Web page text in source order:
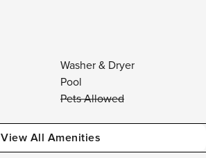
Washer & Dryer
Pool
Pets Allowed
View All Amenities